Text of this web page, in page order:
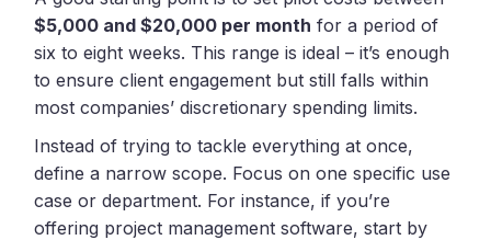
$5,000 and $20,000 per month for a period of
six to eight weeks. This range is ideal – it’s enough
to ensure client engagement but still falls within
most companies’ discretionary spending limits.
Instead of trying to tackle everything at once,
define a narrow scope. Focus on one specific use
case or department. For instance, if you’re
offering project management software, start by